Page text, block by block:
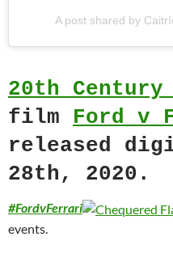
A post shared by
20th Century
film Ford v
released
28th, 2020.
#FordvFerrari
events.